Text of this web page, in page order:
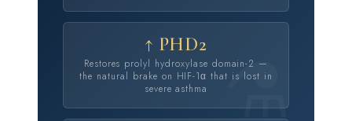
↑ PHD2
Restores prolyl hydroxylase domain-2 —
the natural brake on HIF-1α that is lost in
severe asthma